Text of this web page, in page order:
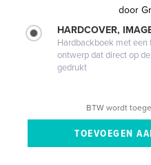
door
HARDCOVER,
Hardbackboek met een
ontwerp dat direct op
gedrukt
BTW wordt